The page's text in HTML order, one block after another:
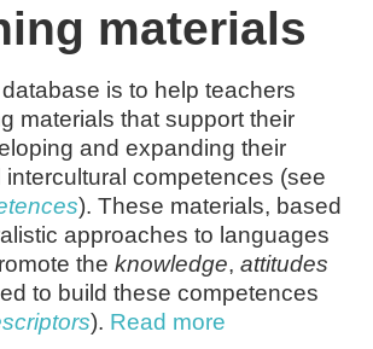
materials
is to help teachers
materials that support their
and expanding their
intercultural competences (see
). These materials, based
approaches to languages
the knowledge, attitudes
to build these competences
). Read more